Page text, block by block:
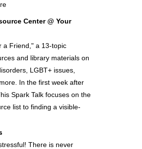
Center @ Your
a Friend," a 13-topic
and library materials on
LGBT+ issues,
In the first week after
Spark Talk focuses on the
list to finding a visible-
There is never